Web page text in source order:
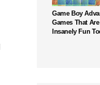
Game Boy
Games That Are
Insanely Fun